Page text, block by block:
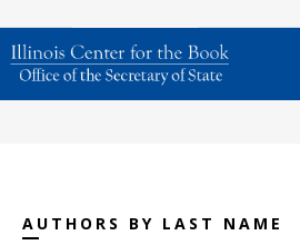
AUTHORS BY LAST NAME